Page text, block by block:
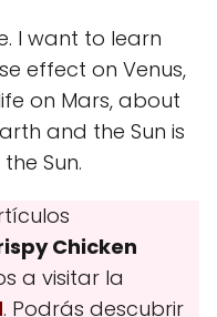
I want to learn
effect on Venus,
on Mars, about
and the Sun is
Sun.
Chicken
a visitar la
. Podrás descubrir